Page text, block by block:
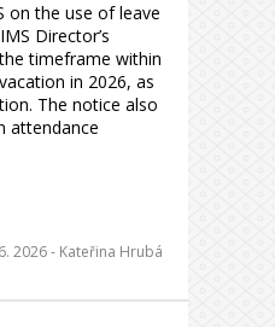
on the use of leave
Director’s
timeframe within
in 2026, as
The notice also
attendance
2026 - Kateřina Hrubá